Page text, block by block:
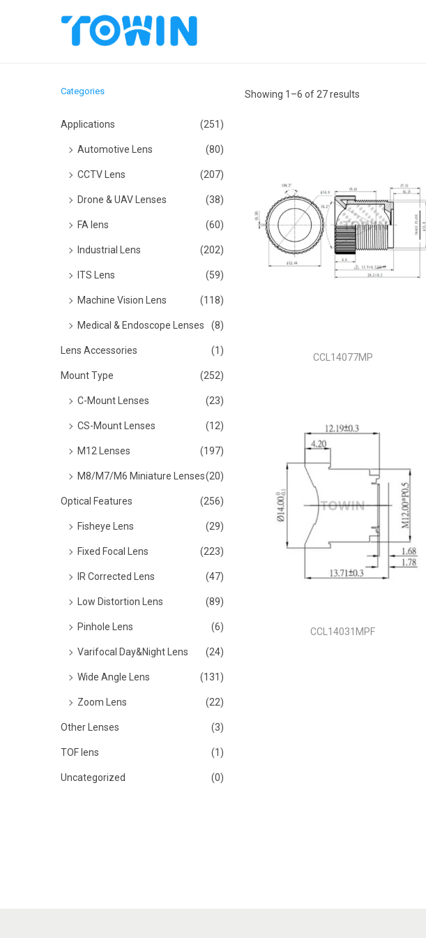
t
n
t
Showing 1 –6 of 27 results
CCL14077MP
CCL14031MPF
Categories
Applications (251)
Automotive Lens (80)
CCTV Lens (207)
Drone & UAV Lenses (38)
FA lens (60)
Industrial Lens (202)
ITS Lens (59)
Machine Vision Lens (118)
Medical & Endoscope Lenses (8)
Lens Accessories (1)
Mount Type (252)
C-Mount Lenses (23)
CS-Mount Lenses (12)
M12 Lenses (197)
M8/M7/M6 Miniature Lenses(20)
Optical Features (256)
Fisheye Lens (29)
Fixed Focal Lens (223)
IR Corrected Lens (47)
Low Distortion Lens (89)
Pinhole Lens (6)
Varifocal Day&Night Lens (24)
Wide Angle Lens (131)
Zoom Lens (22)
Other Lenses (3)
TOF lens (1)
Uncategorized (0)